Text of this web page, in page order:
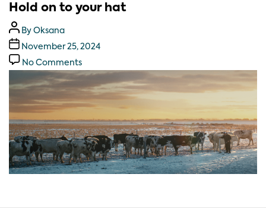
Hold on to your hat
By Oksana
November 25, 2024
No Comments